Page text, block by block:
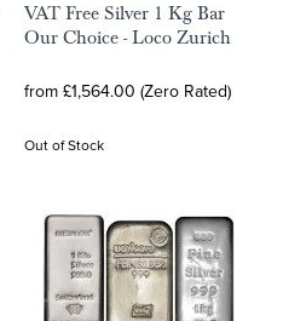
VAT Free Silver 1 Kg Bar
Our Choice - Loco Zurich
from £1,564.00 (Zero Rated)
Out of Stock